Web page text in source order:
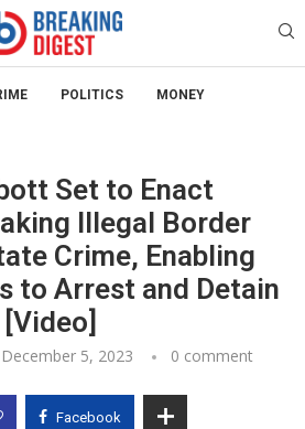
POLITICS MONEY
Set to Enact
Illegal Border
Crime, Enabling
to Arrest and Detain
December 5, 2023 0 comment
Facebook